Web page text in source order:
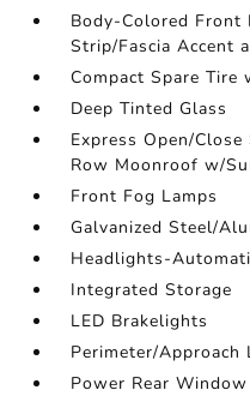
Body-Colored Front
Strip/Fascia Accent
Compact Spare Tire
Deep Tinted Glass
Express Open/
Row Moonroof w/
Front Fog Lamps
Galvanized Steel/
Headlights-
Integrated Storage
LED Brakelights
Perimeter/Approach
Power Rear